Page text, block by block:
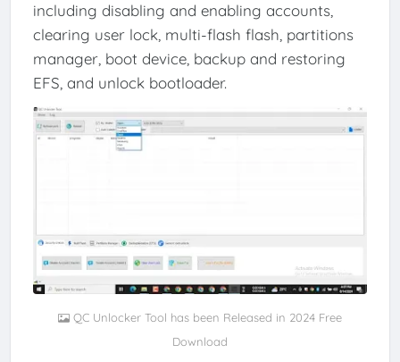
including disabling and enabling accounts,
clearing user lock, multi-flash flash, partitions
manager, boot device, backup and restoring
EFS, and unlock bootloader.
QC Unlocker Tool has been Released in 2024 Free
Download